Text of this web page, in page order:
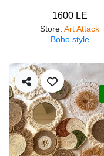
1600 LE
Store: Art Attack
Boho style